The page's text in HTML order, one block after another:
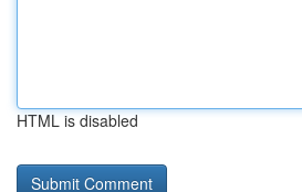
HTML is disabled